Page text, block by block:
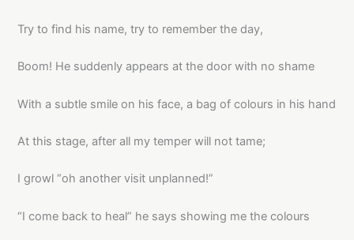
Try to find his name, try to remember the day,
Boom! He suddenly appears at the door with no shame
With a subtle smile on his face, a bag of colours in his hand
At this stage, after all my temper will not tame;
I growl “oh another visit unplanned!”
“I come back to heal” he says showing me the colours